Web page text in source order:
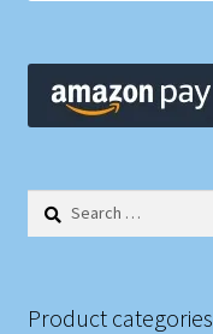
Search
Product categories